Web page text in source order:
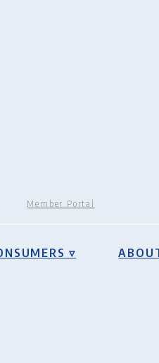
Member Portal
▿